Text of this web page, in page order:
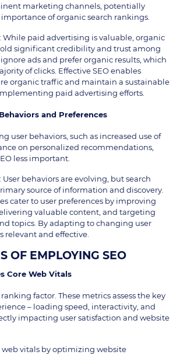
marketing channels, potentially
of organic search rankings.
: While paid advertising is valuable, organic
significant credibility and trust among
ads and prefer organic results, which
of clicks. Effective SEO enables
organic traffic and maintain a sustainable
paid advertising efforts.
and Preferences
user behaviors, such as increased use of
on personalized recommendations,
less important.
: User behaviors are evolving, but search
source of information and discovery.
cater to user preferences by improving
valuable content, and targeting
topics. By adapting to changing user
relevant and effective.
OF EMPLOYING SEO
Core Web Vitals
factor. These metrics assess the key
– loading speed, interactivity, and
impacting user satisfaction and website
web vitals by optimizing website